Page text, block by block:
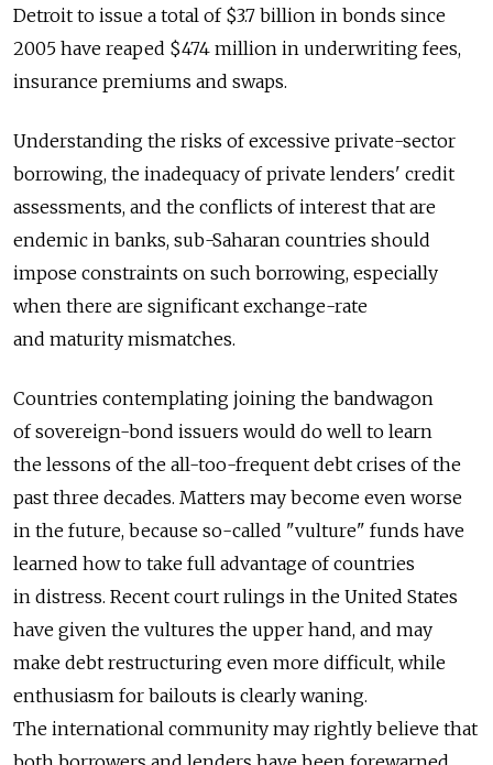
Detroit to issue a total of $3.7 billion in bonds since
2005 have reaped $474 million in underwriting fees,
insurance premiums and swaps.
Understanding the risks of excessive private-sector
borrowing, the inadequacy of private lenders' credit
assessments, and the conflicts of interest that are
endemic in banks, sub-Saharan countries should
impose constraints on such borrowing, especially
when there are significant exchange-rate
and maturity mismatches.
Countries contemplating joining the bandwagon
of sovereign-bond issuers would do well to learn
the lessons of the all-too-frequent debt crises of the
past three decades. Matters may become even worse
in the future, because so-called "vulture" funds have
learned how to take full advantage of countries
in distress. Recent court rulings in the United States
have given the vultures the upper hand, and may
make debt restructuring even more difficult, while
enthusiasm for bailouts is clearly waning.
The international community may rightly believe that